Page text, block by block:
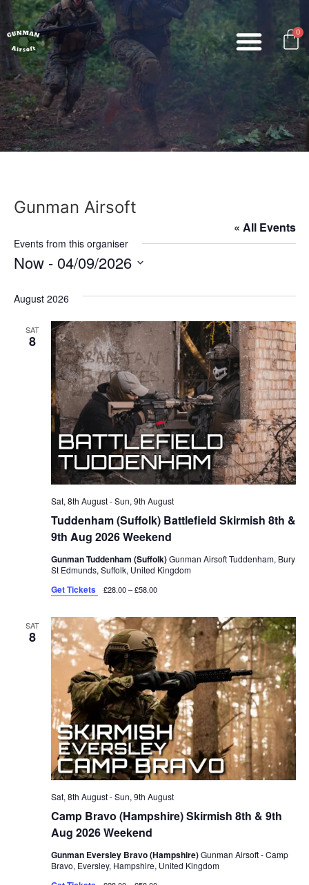
0
Gunman Airsoft
« All Events
Events from this organiser
Now - 04/09/2026
August 2026
SAT
8
Tuddenham (Suffolk) Battlefield Skirmish 8th &
9th Aug 2026 Weekend
Sat, 8th August-Sun, 9th August
Gunman Tuddenham (Suffolk)Gunman Airsoft Tuddenham, Bury
St Edmunds, Suffolk, United Kingdom
Get Tickets £28.00 – £58.00
SAT
8
Camp Bravo (Hampshire) Skirmish 8th & 9th
Aug 2026 Weekend
Sat, 8th August-Sun, 9th August
Gunman Eversley Bravo (Hampshire)Gunman Airsoft - Camp
Bravo, Eversley, Hampshire, United Kingdom